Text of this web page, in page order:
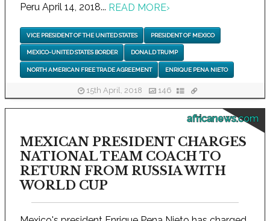
Peru April 14, 2018... READ MORE›
VICE PRESIDENT OF THE UNITED STATES PRESIDENT OF MEXICO
MEXICO-UNITED STATES BORDER DONALD TRUMP
NORTH AMERICAN FREE TRADE AGREEMENT ENRIQUE PENA NIETO
15th April, 2018 146
africanews.com
MEXICAN PRESIDENT CHARGES
NATIONAL TEAM COACH TO
RETURN FROM RUSSIA WITH
WORLD CUP